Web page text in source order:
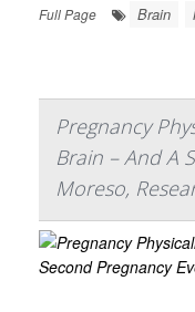
Full Page
Brain
Pregnancy
Brain – And A
Moreso,